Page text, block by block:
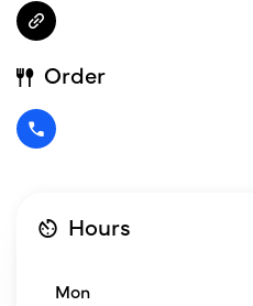
Order
Hours
Mon